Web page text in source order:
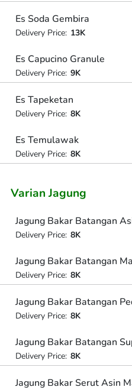
Es Soda Gembira
Delivery Price: 13K
Es Capucino Granule
Delivery Price: 9K
Es Tapeketan
Delivery Price: 8K
Es Temulawak
Delivery Price: 8K
Varian Jagung
Jagung Bakar Batangan
Delivery Price: 8K
Jagung Bakar Batangan
Delivery Price: 8K
Jagung Bakar Batangan
Delivery Price: 8K
Jagung Bakar Batangan
Delivery Price: 8K
Jagung Bakar Serut Asin